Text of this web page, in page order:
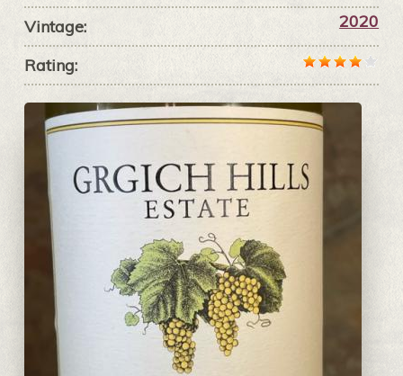
Vintage: 2020
Rating: